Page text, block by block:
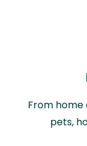
From
pets,